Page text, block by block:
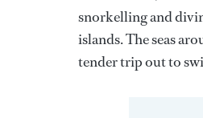
snorkelling and
islands. The seas
tender trip out to